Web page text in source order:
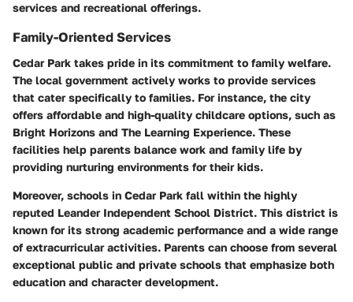
services and recreational offerings.
Family-Oriented Services
Cedar Park takes pride in its commitment to family welfare.
The local government actively works to provide services
that cater specifically to families. For instance, the city
offers affordable and high-quality childcare options, such as
Bright Horizons and The Learning Experience. These
facilities help parents balance work and family life by
providing nurturing environments for their kids.
Moreover, schools in Cedar Park fall within the highly
reputed Leander Independent School District. This district is
known for its strong academic performance and a wide range
of extracurricular activities. Parents can choose from several
exceptional public and private schools that emphasize both
education and character development.